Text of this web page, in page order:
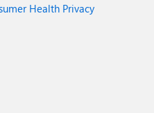
Health Privacy